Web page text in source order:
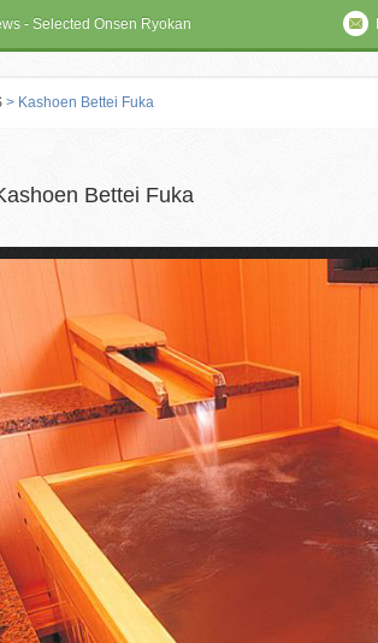
- Selected Onsen Ryokan
> Kashoen Bettei Fuka
Bettei Fuka